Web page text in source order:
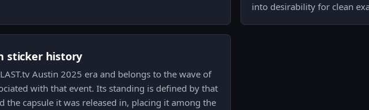
into desirability for clean
sticker history
Austin 2025 era and belongs to the wave of
with that event. Its standing is defined by that
the capsule it was released in, placing it among the